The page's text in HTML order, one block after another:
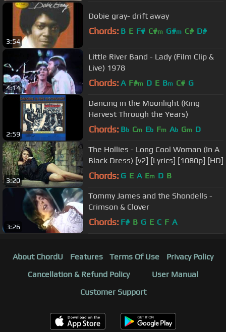
3:54
Dobie gray- drift away
Chords: B E F# C#m G#m C# D#
4:14
Little River Band - Lady (Film Clip &
Live) 1978
Chords: A F#m D E Bm C# G
2:59
Dancing in the Moonlight (King
Harvest Through the Years)
Chords: Bb Cm Eb Fm Ab Gm D
3:20
The Hollies - Long Cool Woman (In A
Black Dress) [v2] [Lyrics] [1080p] [HD]
Chords: G E A Em D B
3:26
Tommy James and the Shondells -
Crimson & Clover
Chords: F# B G E C F A
About ChordU Features Terms Of Use
Privacy Policy
Cancellation & Refund Policy
User Manual
Customer Support